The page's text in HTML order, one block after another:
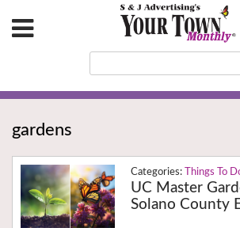
gardens
Things To
UC Master
Solano County